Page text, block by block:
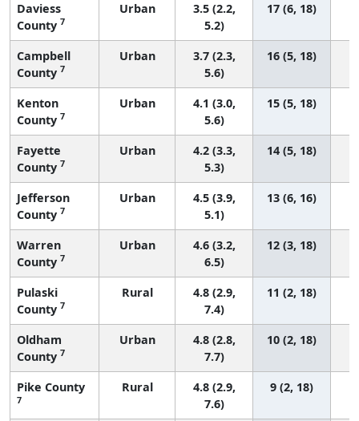
Daviess
County 7
Urban
3.5 (2.2,
5.2)
17 (6, 18)
Campbell
County 7
Urban
3.7 (2.3,
5.6)
16 (5, 18)
Kenton
County 7
Urban
4.1 (3.0,
5.6)
15 (5, 18)
Fayette
County 7
Urban
4.2 (3.3,
5.3)
14 (5, 18)
Jefferson
County 7
Urban
4.5 (3.9,
5.1)
13 (6, 16)
Warren
County 7
Urban
4.6 (3.2,
6.5)
12 (3, 18)
Pulaski
County 7
Rural
4.8 (2.9,
7.4)
11 (2, 18)
Oldham
County 7
Urban
4.8 (2.8,
7.7)
10 (2, 18)
Pike County
7
Rural
4.8 (2.9,
7.6)
9 (2, 18)